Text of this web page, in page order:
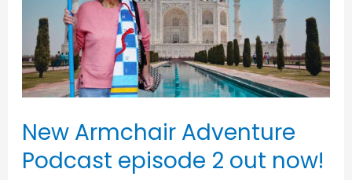
New Armchair Adventure
Podcast episode 2 out now!
Podcast
episode
2
out